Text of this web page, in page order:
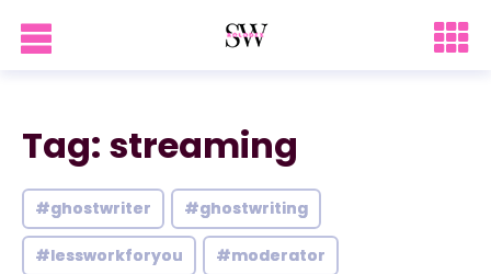
Tag: streaming
#ghostwriter #ghostwriting
#lessworkforyou #moderator